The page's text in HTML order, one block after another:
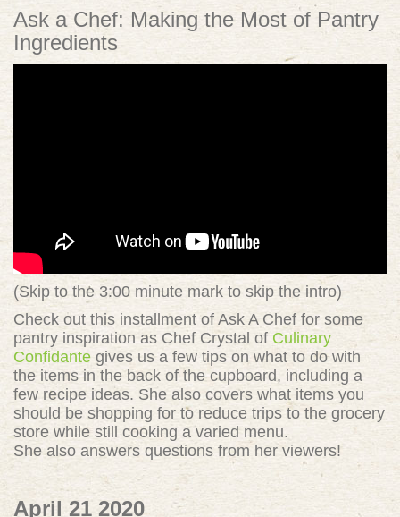
Ask a Chef: Making the Most of Pantry
Ingredients
(Skip to the 3:00 minute mark to skip the intro)
Check out this installment of Ask A Chef for some
pantry inspiration as Chef Crystal of Culinary
Confidante gives us a few tips on what to do with
the items in the back of the cupboard, including a
few recipe ideas. She also covers what items you
should be shopping for to reduce trips to the grocery
store while still cooking a varied menu.
She also answers questions from her viewers!
April 21 2020